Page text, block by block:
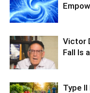
Victor
Fall Is
Type